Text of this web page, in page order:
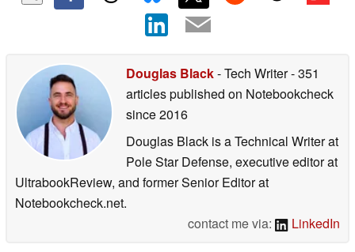
Douglas Black- Tech Writer- 351
articles published on Notebookcheck
since 2016
Douglas Black is a Technical Writer at
Pole Star Defense, executive editor at
UltrabookReview, and former Senior Editor at
Notebookcheck.net.
contact me via:
LinkedIn